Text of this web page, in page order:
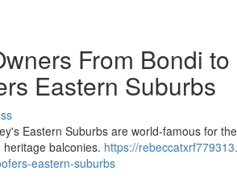
From Bondi
Eastern Suburbs
Eastern Suburbs are world‑famous for
balconies. https://
eastern-suburbs